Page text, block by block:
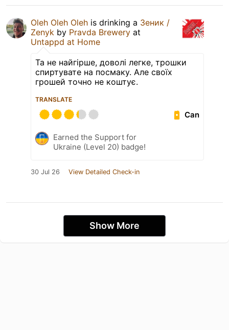
Oleh Oleh Oleh is drinking a Зеник /
Zenyk by Pravda Brewery at
Untappd at Home
Та не найгірше, доволі легке, трошки
спиртувате на посмаку. Але своїх
грошей точно не коштує.
TRANSLATE
Can
Earned the Support for
Ukraine (Level 20) badge!
30 Jul 26 View Detailed Check-in
Show More